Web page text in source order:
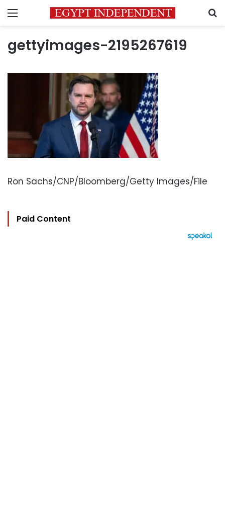
Menu
gettyimages-2195267619
Ron Sachs/CNP/Bloomberg/Getty Images/File
Paid Content